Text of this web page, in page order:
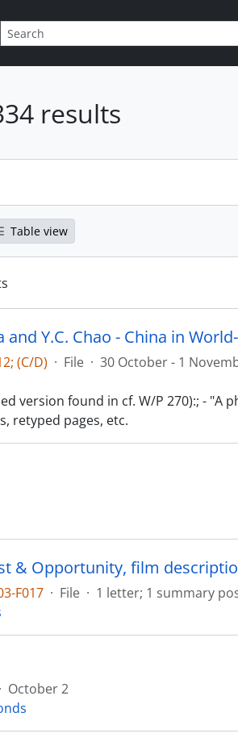
options
results
Table view
Y.C. Chao - China in
(C/D) · File · 30 October - 1
version found in cf. W/P 270):; - "A
retyped pages, etc.
& Opportunity, film
F017 · File · 1 letter; 1 summary
· October 2